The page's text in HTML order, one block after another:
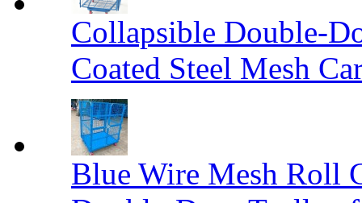
Collapsible Double-
Coated Steel Mesh
Blue Wire Mesh Roll